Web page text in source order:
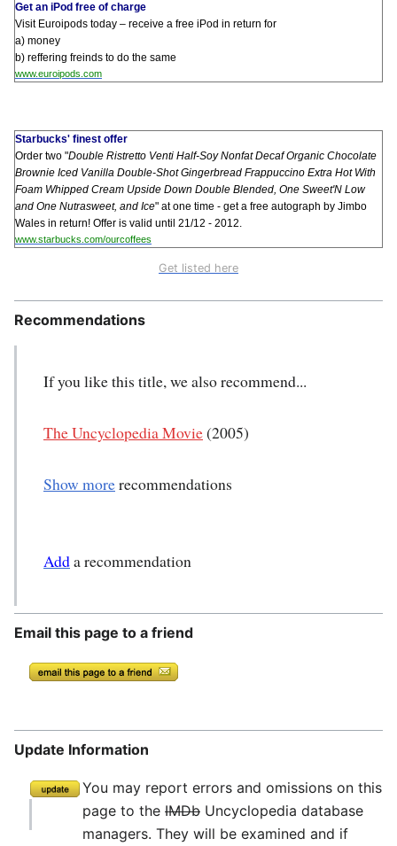
Get an iPod free of charge
Visit Euroipods today – receive a free iPod in return for
a) money
b) reffering freinds to do the same
www.euroipods.com
Starbucks' finest offer
Order two "Double Ristretto Venti Half-Soy Nonfat Decaf Organic Chocolate
Brownie Iced Vanilla Double-Shot Gingerbread Frappuccino Extra Hot With
Foam Whipped Cream Upside Down Double Blended, One Sweet'N Low
and One Nutrasweet, and Ice" at one time - get a free autograph by Jimbo
Wales in return! Offer is valid until 21/12 - 2012.
www.starbucks.com/ourcoffees
Get listed here
Recommendations
If you like this title, we also recommend...
The Uncyclopedia Movie(2005)
Show morerecommendations
Adda recommendation
Email this page to a friend
Update Information
You may report errors and omissions on this
page to the IMDb Uncyclopedia database
managers. They will be examined and if